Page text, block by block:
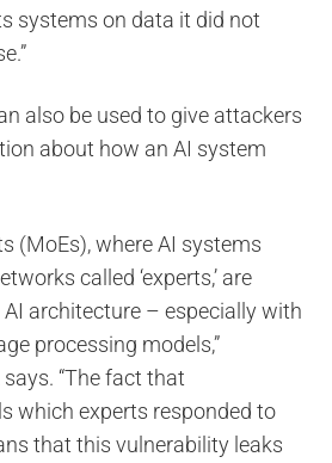
systems on data it did not
also be used to give attackers
about how an AI system
(MoEs), where AI systems
called ‘experts,’ are
architecture – especially with
processing models,”
“The fact that
which experts responded to
that this vulnerability leaks